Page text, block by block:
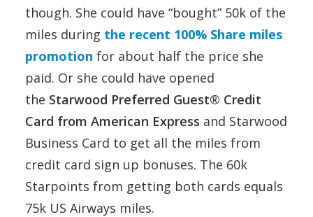
though. She could have “bought” 50k of the
miles during the recent 100% Share miles
promotion for about half the price she
paid. Or she could have opened
the Starwood Preferred Guest® Credit
Card from American Express and Starwood
Business Card to get all the miles from
credit card sign up bonuses. The 60k
Starpoints from getting both cards equals
75k US Airways miles.